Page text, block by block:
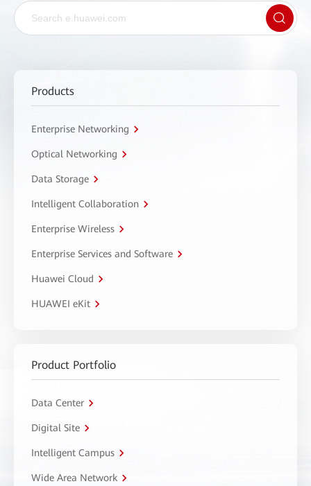
Products
Enterprise Networking
Optical Networking
Data Storage
Intelligent Collaboration
Enterprise Wireless
Enterprise Services and Software
Huawei Cloud
HUAWEI eKit
Product Portfolio
Data Center
Digital Site
Intelligent Campus
Wide Area Network